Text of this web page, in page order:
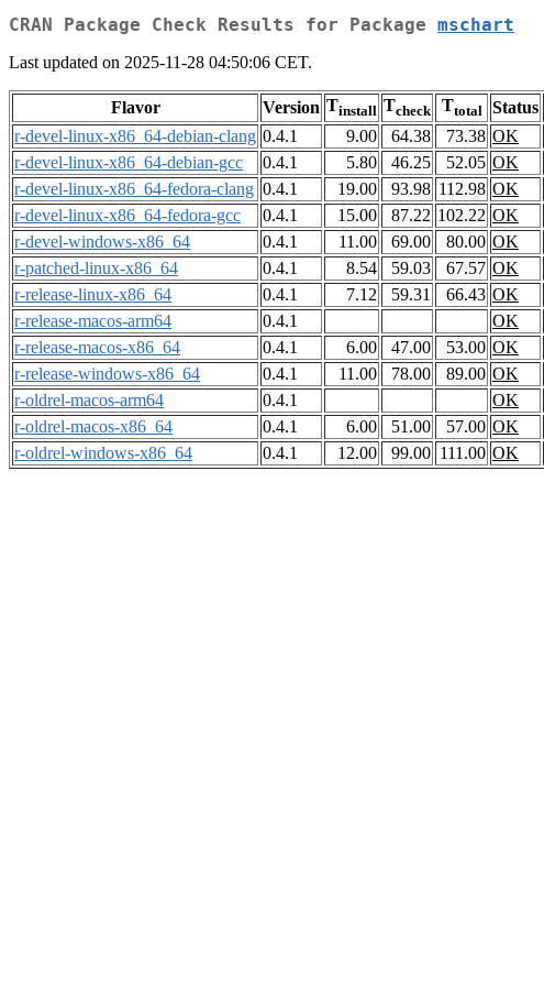
CRAN Package Check Results for Package mschart
Last updated on 2025-11-28 04:50:06 CET.
Flavor Version Tinstall Tcheck Ttotal Status
r-devel-linux-x86_64-debian-clang 0.4.1 9.00 64.38 73.38 OK
r-devel-linux-x86_64-debian-gcc
0.4.1 5.80 46.25 52.05 OK
r-devel-linux-x86_64-fedora-clang 0.4.1 19.00 93.98 112.98 OK
r-devel-linux-x86_64-fedora-gcc
0.4.1 15.00 87.22 102.22 OK
r-devel-windows-x86_64
0.4.1 11.00 69.00 80.00 OK
r-patched-linux-x86_64
0.4.1 8.54 59.03 67.57 OK
r-release-linux-x86_64
0.4.1 7.12 59.31 66.43 OK
r-release-macos-arm64
0.4.1
OK
r-release-macos-x86_64
0.4.1 6.00 47.00 53.00 OK
r-release-windows-x86_64
0.4.1 11.00 78.00 89.00 OK
r-oldrel-macos-arm64
0.4.1
OK
r-oldrel-macos-x86_64
0.4.1 6.00 51.00 57.00 OK
r-oldrel-windows-x86_64
0.4.1 12.00 99.00 111.00 OK